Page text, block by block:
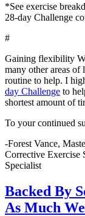
*See exercise
28-day Challenge
#
Gaining flexibility
many other areas
routine to help. I
day Challenge to
shortest amount of
To your continued
-Forest Vance,
Corrective Exercise
Specialist
Backed By
As Much